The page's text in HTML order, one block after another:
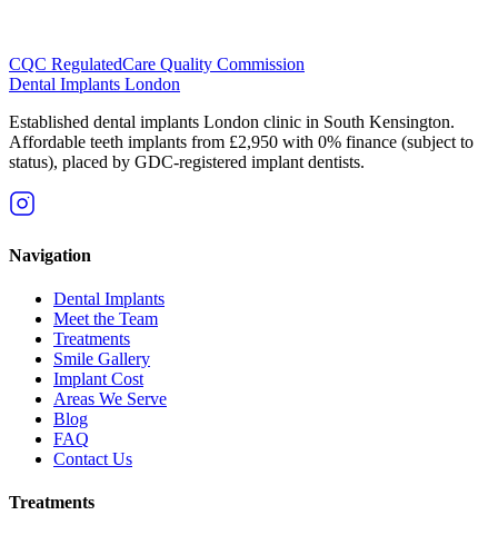
CQC RegulatedCare Quality Commission
Dental Implants London
Established dental implants London clinic in South Kensington.
Affordable teeth implants from £2,950 with 0% finance (subject to
status), placed by GDC-registered implant dentists.
Navigation
Dental Implants
Meet the Team
Treatments
Smile Gallery
Implant Cost
Areas We Serve
Blog
FAQ
Contact Us
Treatments